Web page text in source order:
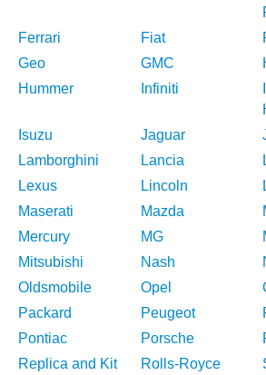
Ferrari
Fiat
Geo
GMC
Hummer
Infiniti
Isuzu
Jaguar
Lamborghini
Lancia
Lexus
Lincoln
Maserati
Mazda
Mercury
MG
Mitsubishi
Nash
Oldsmobile
Opel
Packard
Peugeot
Pontiac
Porsche
Replica and Kit
Rolls-Royce